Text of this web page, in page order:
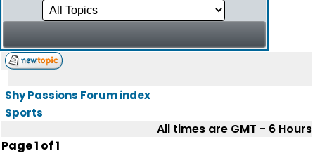
Shy Passions Forum index
Sports
All times are GMT - 6 Hours
Page1 of1